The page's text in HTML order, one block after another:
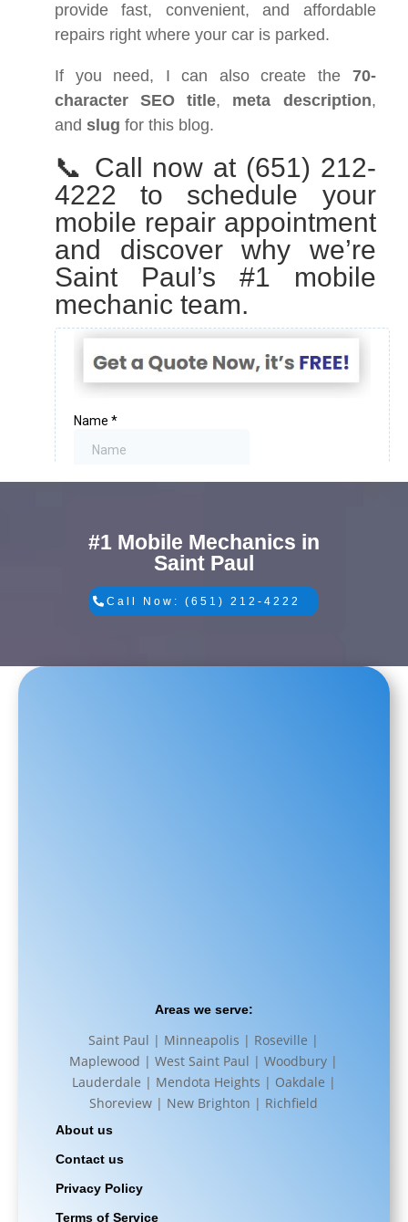
provide fast, convenient, and affordable
repairs right where your car is parked.
If you need, I can also create the 70-
character SEO title, meta description,
and slug for this blog.
📞 Call now at (651) 212-
4222 to schedule your
mobile repair appointment
and discover why we’re
Saint Paul’s #1 mobile
mechanic team.
#1 Mobile Mechanics in
Saint Paul
Call Now: (651) 212-4222
Areas we serve:
Saint Paul | Minneapolis | Roseville |
Maplewood | West Saint Paul | Woodbury |
Lauderdale | Mendota Heights | Oakdale |
Shoreview | New Brighton | Richfield
About us
Contact us
Privacy Policy
Terms of Service